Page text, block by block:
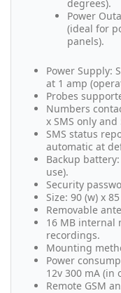
degrees).
Power
(ideal for
panels).
Power Supply:
at 1 amp
Probes
Numbers
x SMS only
SMS status
automatic at
Backup
use).
Security
Size: 90 (w) x
Removable
16 MB internal
recordings.
Mounting
Power
12v 300 mA (in
Remote GSM